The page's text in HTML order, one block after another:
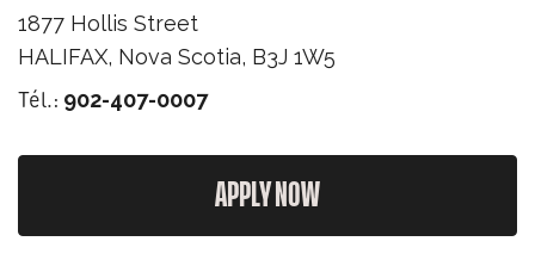
1877 Hollis Street
HALIFAX, Nova Scotia, B3J 1W5
Tél.: 902-407-0007
APPLY NOW